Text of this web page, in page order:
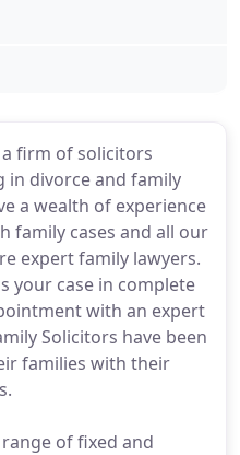
a firm of solicitors
in divorce and family
a wealth of experience
family cases and all our
expert family lawyers.
your case in complete
with an expert
Solicitors have been
families with their
of fixed and